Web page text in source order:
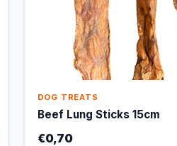
DOG TREATS
Beef Lung Sticks 15cm
€0,70